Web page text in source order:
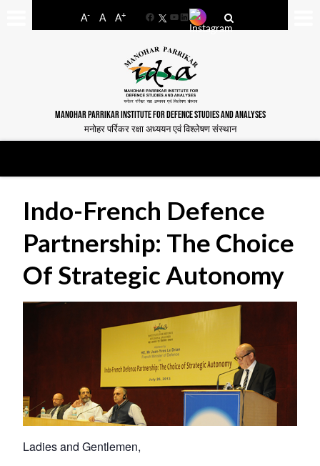
A- A A+
FacebookYouTube
LinkedIn
MANOHAR PARRIKAR INSTITUTE FOR DEFENCE STUDIES AND ANALYSES
मनोहर पर्रिकर रक्षा अध्ययन एवं विश्लेषण संस्थान
Indo-French Defence
Partnership: The Choice
Of Strategic Autonomy
Ladies and Gentlemen,